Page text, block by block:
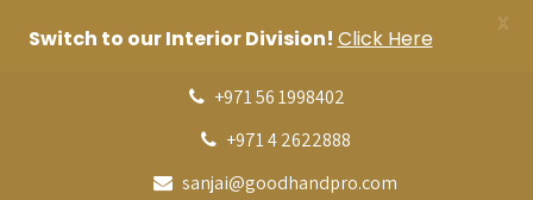
+971 56 1998402
+971 4 2622888
sanjai@goodhandpro.com
Switch to our Interior Division! Click Here
X